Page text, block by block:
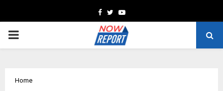
Facebook
TwitterYoutube
PRIMARY
Home